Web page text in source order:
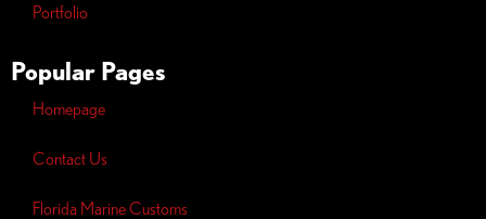
Portfolio
Popular Pages
Homepage
Contact Us
Florida Marine Customs